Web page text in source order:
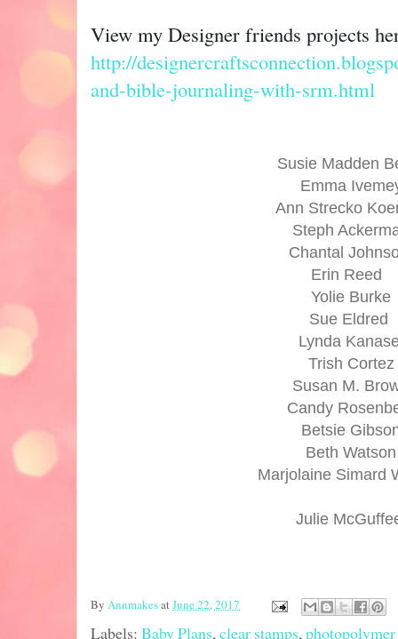
http://
and-bible-journaling-with-srm.html
Susie Madden
Emma
Ann Strecko
Steph
Chantal
Erin Reed
Yolie Burke
Sue Eldred
Lynda
Trish Cortez
Susan M.
Candy
Betsie
Beth Watson
Marjolaine Simard
Julie
By AnnmakesatJune 22, 2017
Labels: Baby Plans, clear stamps,